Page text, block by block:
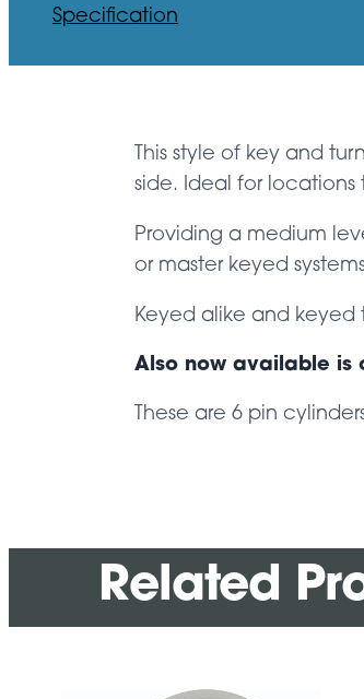
Specification
This style of key and
side. Ideal for
Providing a medium
or master keyed
Keyed alike and keyed
Also now available is
These are 6 pin
Related